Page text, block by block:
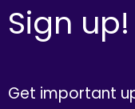
Sign up!
Get important